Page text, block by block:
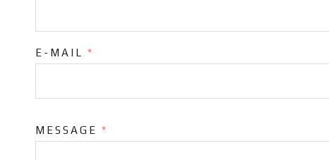
E-MAIL *
MESSAGE *